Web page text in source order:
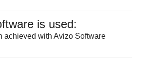
is used:
achieved with Avizo Software